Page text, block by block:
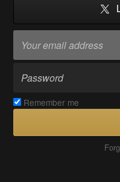
Remember me